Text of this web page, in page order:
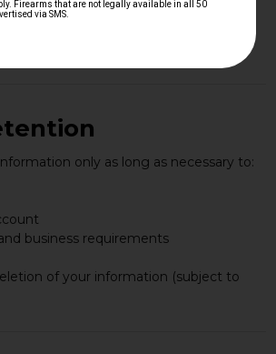
to protect your information.
transmission or storage method is
cannot guarantee absolute security.
only as long as necessary to:
business requirements
of your information (subject to